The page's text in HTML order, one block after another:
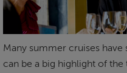
Many summer cruises have
can be a big highlight of